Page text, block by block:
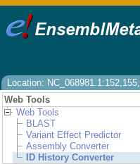
Location:
Web Tools
Web Tools
BLAST
Variant Effect Predictor
Assembly Converter
ID History Converter